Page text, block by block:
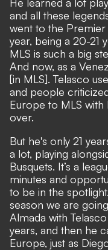
and all these
went to the Premier
year, being a 20-21
MLS is such a big
And now, as a
[in MLS]. Telasco
and people
Europe to MLS with
over.
But he's only 21
a lot, playing
Busquets. It’s a
minutes and
to be in the
season we are
Almada with
years, and then he
Europe, just as